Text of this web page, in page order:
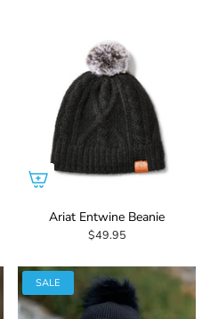
Ariat Entwine Beanie
$49.95
SALE